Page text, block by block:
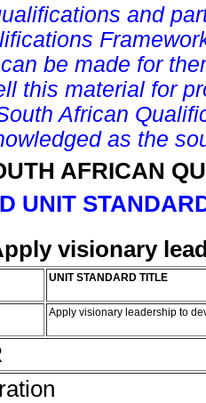
and
be made for
this material for
African
as the
AFRICAN
UNIT
visionary
UNIT STANDARD TITLE
Apply visionary leadership to